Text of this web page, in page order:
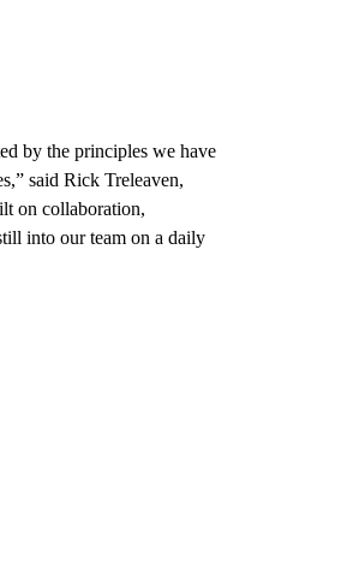
by the principles we have
said Rick Treleaven,
on collaboration,
into our team on a daily